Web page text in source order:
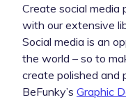
Create social media
with our extensive
Social media is an
the world – so to
create polished and
BeFunky’s Graphic